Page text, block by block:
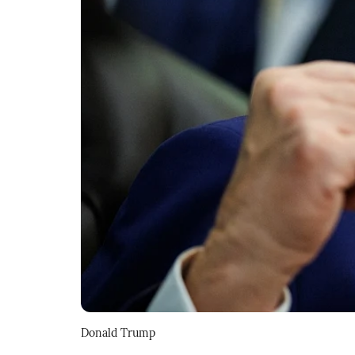
Donald Trump